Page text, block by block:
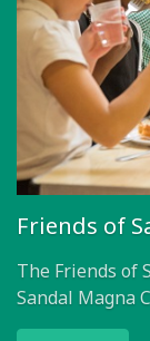
Friends of
The Friends of
Sandal Magna